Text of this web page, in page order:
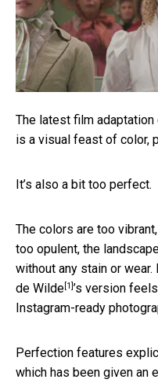
The latest film adaptation
is a visual feast of color,
It’s also a bit too perfect.
The colors are too
too opulent, the
without any stain or
de Wilde[1]’s version
Instagram-ready
Perfection features
which has been given an